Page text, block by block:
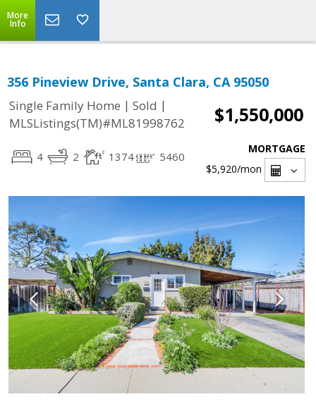
More
Info
356 Pineview Drive, Santa Clara, CA 95050
Single Family Home | Sold |
MLSListings(TM)#ML81998762
$1,550,000
4 2 1374 5460
MORTGAGE
$5,920/mon